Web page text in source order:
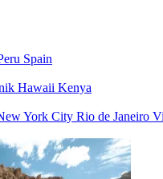
Spain
Hawaii Kenya
York City Rio de Janeiro